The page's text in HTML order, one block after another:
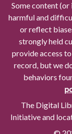
Some content
harmful and
or reflect
strongly held
provide access
record, but we
behaviors
The Digital
Initiative and